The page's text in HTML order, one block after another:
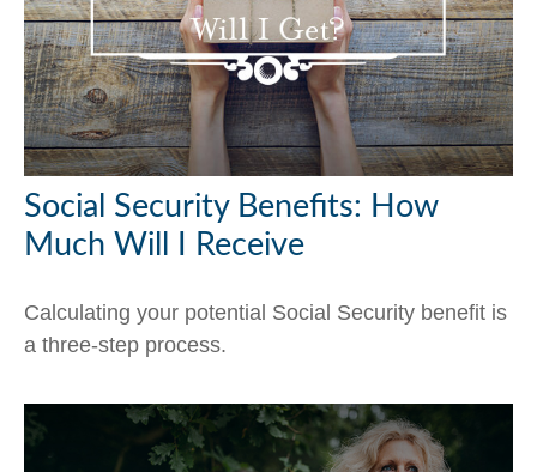
Social Security Benefits: How
Much Will I Receive
Calculating your potential Social Security benefit is
a three-step process.